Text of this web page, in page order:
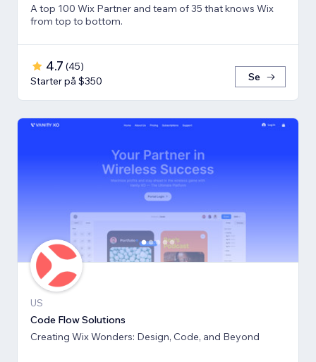
A top 100 Wix Partner and team of 35 that knows Wix
from top to bottom.
4.7 (45)
Starter på $350
Se
US
Code Flow Solutions
Creating Wix Wonders: Design, Code, and Beyond